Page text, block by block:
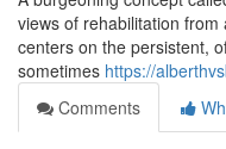
views of rehabilitation
centers on the persistent,
sometimes https://
Comments